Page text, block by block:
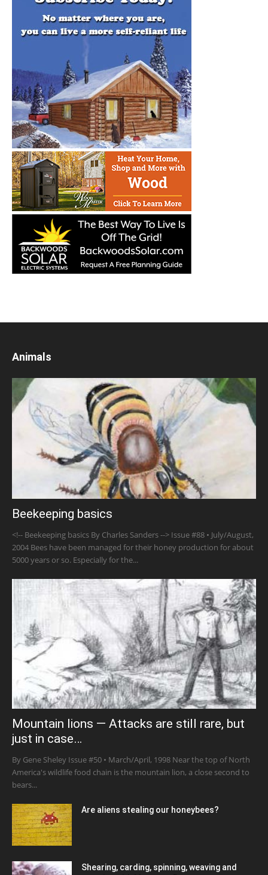
Animals
Beekeeping basics
<!-- Beekeeping basics By Charles Sanders --> Issue #88 • July/August,
2004 Bees have been managed for their honey production for about
5000 years or so. Especially for the...
Mountain lions — Attacks are still rare, but
just in case…
By Gene Sheley Issue #50 • March/April, 1998 Near the top of North
America's wildlife food chain is the mountain lion, a close second to
bears...
Are aliens stealing our honeybees?
Shearing, carding, spinning, weaving and